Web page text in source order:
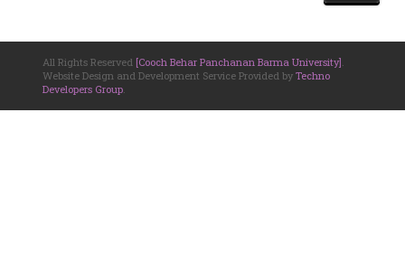
All Rights Reserved [Cooch Behar Panchanan Barma University]
Website Design and Development Service Provided by Techno
Developers Group.